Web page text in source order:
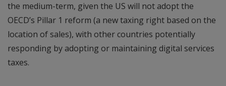
the medium-term, given the US will not adopt the
OECD’s Pillar 1 reform (a new taxing right based on the
location of sales), with other countries potentially
responding by adopting or maintaining digital services
taxes.